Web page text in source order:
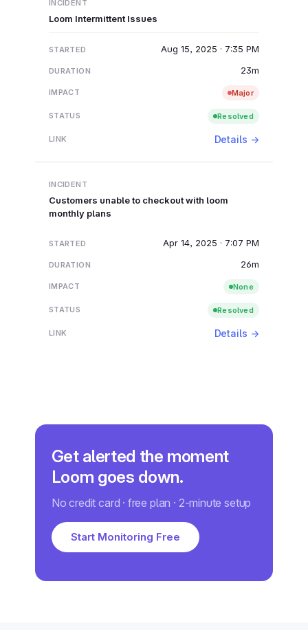
Loom Intermittent Issues
Aug 15, 2025 · 7:35 PM
23m
Major
Resolved
Details →
Customers unable to checkout with loom
monthly plans
Apr 14, 2025 · 7:07 PM
26m
None
Resolved
Details →
Get alerted the moment
Loom goes down.
No credit card · free plan · 2-minute setup
Start Monitoring Free